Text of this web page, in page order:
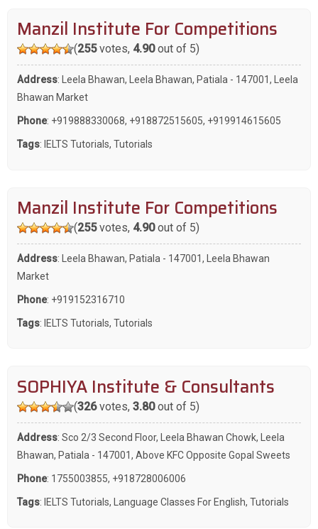
Manzil Institute For Competitions
(255votes, 4.90out of 5)
Address: Leela Bhawan, Leela Bhawan, Patiala - 147001, Leela
Bhawan Market
Phone: +919888330068, +918872515605, +919914615605
Tags: IELTS Tutorials, Tutorials
Manzil Institute For Competitions
(255votes, 4.90out of 5)
Address: Leela Bhawan, Patiala - 147001, Leela Bhawan
Market
Phone: +919152316710
Tags: IELTS Tutorials, Tutorials
SOPHIYA Institute & Consultants
(326votes, 3.80out of 5)
Address: Sco 2/3 Second Floor, Leela Bhawan Chowk, Leela
Bhawan, Patiala - 147001, Above KFC Opposite Gopal Sweets
Phone: 1755003855, +918728006006
Tags: IELTS Tutorials, Language Classes For English, Tutorials